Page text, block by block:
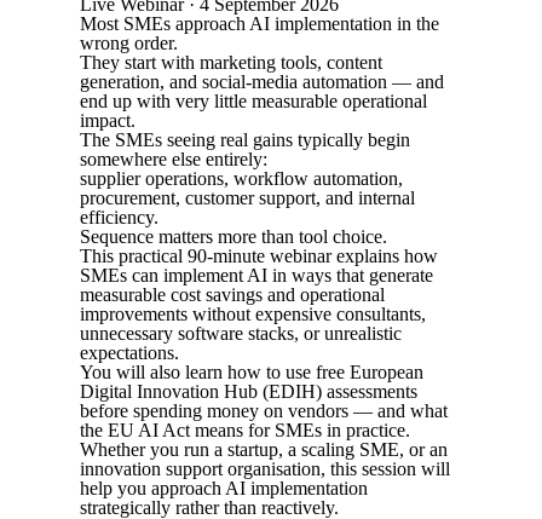
Live Webinar · 4 September 2026
Most SMEs approach AI implementation in the
wrong order.
They start with marketing tools, content
generation, and social-media automation — and
end up with very little measurable operational
impact.
The SMEs seeing real gains typically begin
somewhere else entirely:
supplier operations, workflow automation,
procurement, customer support, and internal
efficiency.
Sequence matters more than tool choice.
This practical 90-minute webinar explains how
SMEs can implement AI in ways that generate
measurable cost savings and operational
improvements without expensive consultants,
unnecessary software stacks, or unrealistic
expectations.
You will also learn how to use free European
Digital Innovation Hub (EDIH) assessments
before spending money on vendors — and what
the EU AI Act means for SMEs in practice.
Whether you run a startup, a scaling SME, or an
innovation support organisation, this session will
help you approach AI implementation
strategically rather than reactively.